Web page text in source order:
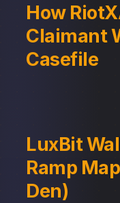
How
Claimant
Casefile
LuxBit
Ramp
Den)